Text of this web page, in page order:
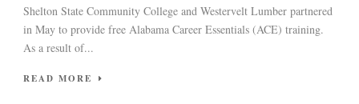
Shelton State Community College and Westervelt Lumber partnered
in May to provide free Alabama Career Essentials (ACE) training.
As a result of...
READ MORE